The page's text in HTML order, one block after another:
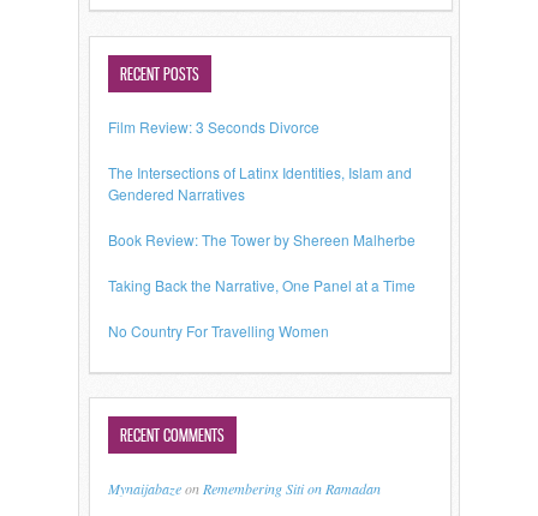
RECENT POSTS
Film Review: 3 Seconds Divorce
The Intersections of Latinx Identities, Islam and
Gendered Narratives
Book Review: The Tower by Shereen Malherbe
Taking Back the Narrative, One Panel at a Time
No Country For Travelling Women
RECENT COMMENTS
Mynaijabazeon Remembering Siti on Ramadan